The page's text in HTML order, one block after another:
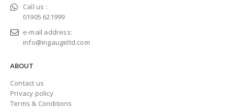
Call us :
01905 621999
e-mail address:
info@ingaugeltd.com
ABOUT
Contact us
Privacy policy
Terms & Conditions